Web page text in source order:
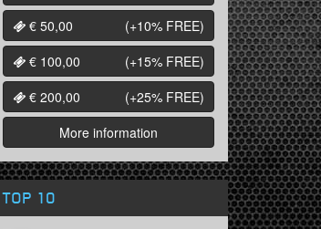
€ 50,00
(+10% FREE)
€ 100,00
(+15% FREE)
€ 200,00
(+25% FREE)
More information
TOP 10